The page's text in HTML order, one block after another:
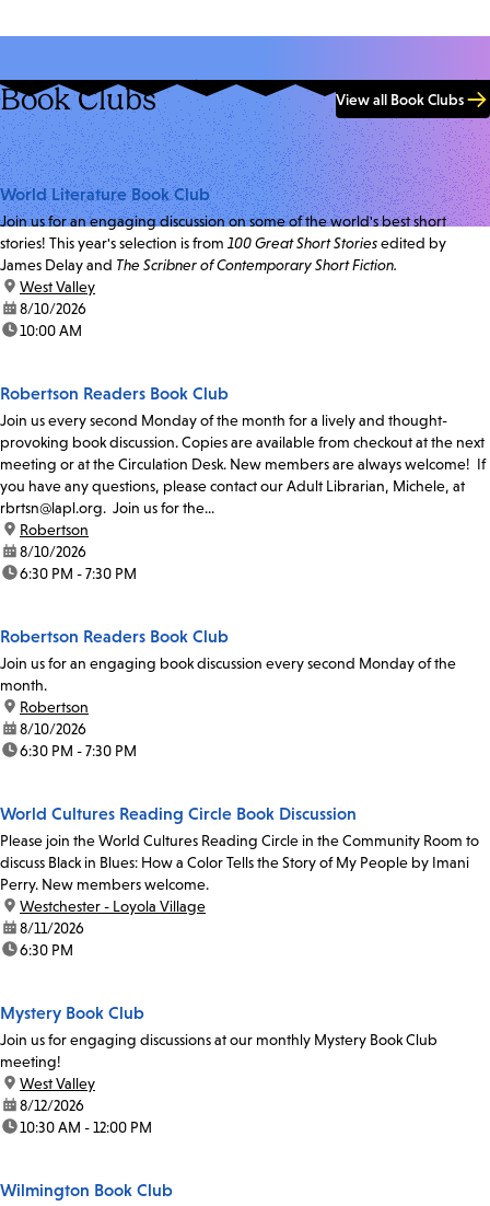
Book Clubs View all Book Clubs
World Literature Book Club
Join us for an engaging discussion on some of the world's best short
stories! This year's selection is from 100 Great Short Storiesedited by
James Delay and The Scribner of Contemporary Short Fiction.
location:
West Valley
date:8/10/2026
time:10:00 AM
Robertson Readers Book Club
Join us every second Monday of the month for a lively and thought-
provoking book discussion. Copies are available from checkout at the next
meeting or at the Circulation Desk. New members are always welcome! If
you have any questions, please contact our Adult Librarian, Michele, at
rbrtsn@lapl.org. Join us for the...
location:
Robertson
date:8/10/2026
time:6:30 PM - 7:30 PM
Robertson Readers Book Club
Join us for an engaging book discussion every second Monday of the
month.
location:
Robertson
date:8/10/2026
time:6:30 PM - 7:30 PM
World Cultures Reading Circle Book Discussion
Please join the World Cultures Reading Circle in the Community Room to
discuss Black in Blues: How a Color Tells the Story of My People by Imani
Perry. New members welcome.
location:
Westchester - Loyola Village
date:8/11/2026
time:6:30 PM
Mystery Book Club
Join us for engaging discussions at our monthly Mystery Book Club
meeting!
location:
West Valley
date:8/12/2026
time:10:30 AM - 12:00 PM
Wilmington Book Club